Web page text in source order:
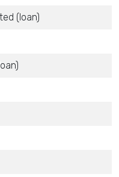
(loan)